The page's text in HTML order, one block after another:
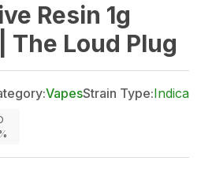
Resin 1g
The Loud Plug
VapesStrain Type:Indica